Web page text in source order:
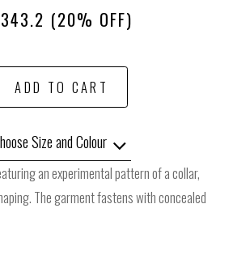
(20% OFF)
ADD TO CART
Size and Colour
an experimental pattern of a collar,
The garment fastens with concealed